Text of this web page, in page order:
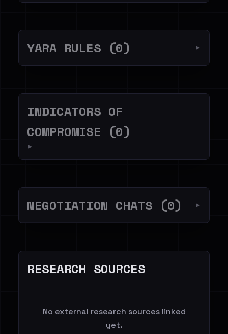
YARA RULES (0) ▼
INDICATORS OF
COMPROMISE (0)
▼
NEGOTIATION CHATS (0) ▼
RESEARCH SOURCES
No external research sources linked
yet.